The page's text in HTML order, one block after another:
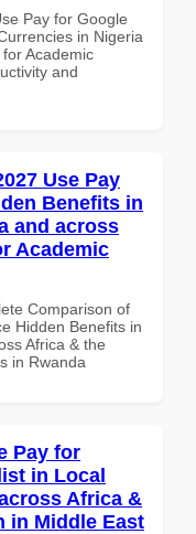
Pay for Google
in Nigeria
Academic
and
Use Pay
Benefits in
and across
Academic
Comparison of
Hidden Benefits in
Africa & the
in Rwanda
Pay for
in Local
Africa &
in Middle East